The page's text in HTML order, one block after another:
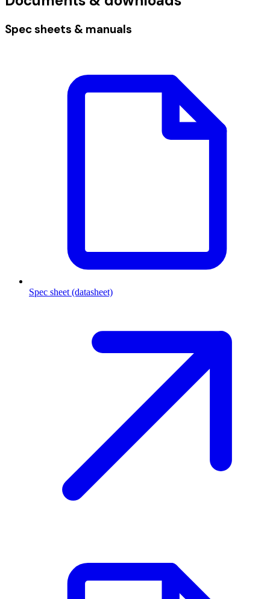
Spec sheets & manuals
Spec sheet (datasheet)